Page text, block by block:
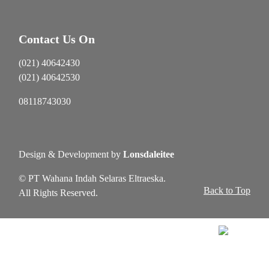
Contact Us On
(021) 40642430
(021) 40642530
08118743030
Design & Development by Lonsdaleitee
© PT Wahana Indah Selaras Eltraeska.
All Rights Reserved.
Back to Top